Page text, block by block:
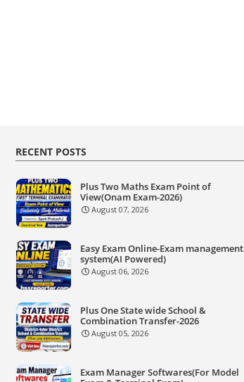
RECENT POSTS
Plus Two Maths Exam Point of
View(Onam Exam-2026)
August 07, 2026
Easy Exam Online-Exam management
system(AI Powered)
August 06, 2026
Plus One State wide School &
Combination Transfer-2026
August 05, 2026
Exam Manager Softwares(For Model